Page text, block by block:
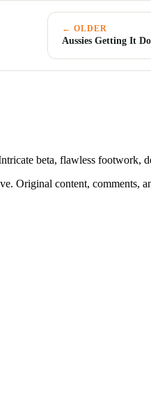
← OLDER
Aussies Getting It
beta, flawless footwork,
Original content, comments,